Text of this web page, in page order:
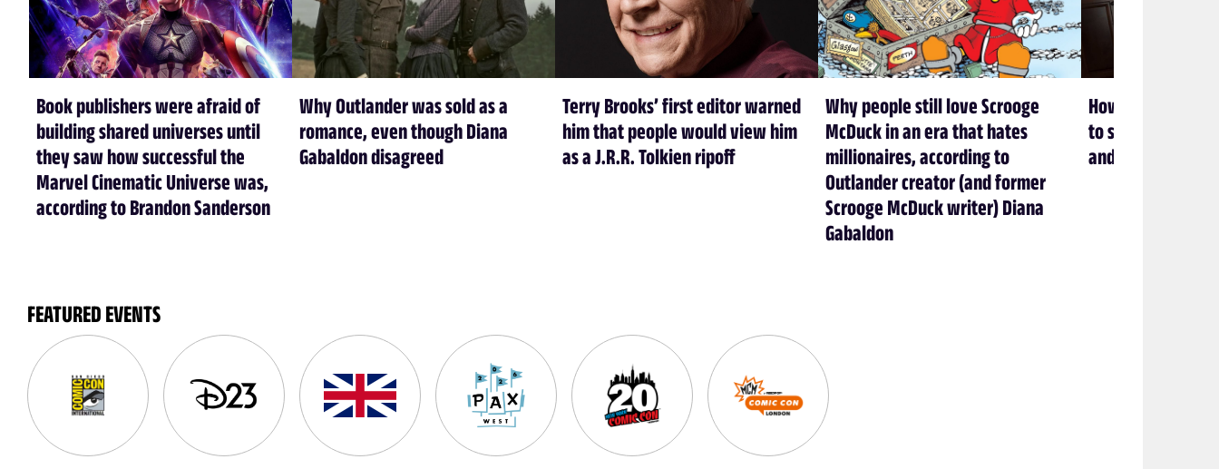
Book publishers were afraid of
building shared universes until
they saw how successful the
Marvel Cinematic Universe was,
according to Brandon Sanderson
Why Outlander was sold as a
romance, even though Diana
Gabaldon disagreed
Terry Brooks’ first editor warned
him that people would view him
as a J.R.R. Tolkien ripoff
Why people still love Scrooge
McDuck in an era that hates
millionaires, according to
Outlander creator (and former
Scrooge McDuck writer) Diana
Gabaldon
How Brandon
to stop cheating
and love books
FEATURED EVENTS